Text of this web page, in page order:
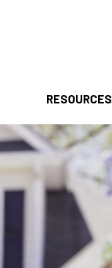
RESOURCES